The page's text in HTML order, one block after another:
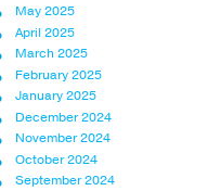
May 2025
April 2025
March 2025
February 2025
January 2025
December 2024
November 2024
October 2024
September 2024